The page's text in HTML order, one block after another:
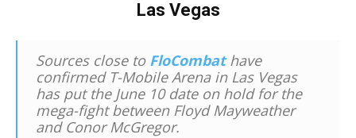
Las Vegas
Sources close to FloCombathave
confirmed T-Mobile Arena in Las Vegas
has put the June 10 date on hold for the
mega-fight between Floyd Mayweather
and Conor McGregor.